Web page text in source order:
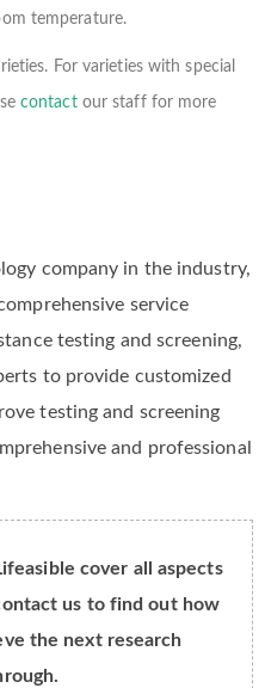
temperature.
For varieties with special
contactour staff for more
company in the industry,
service
testing and screening,
to provide customized
testing and screening
and professional
cover all aspects
us to find out how
the next research